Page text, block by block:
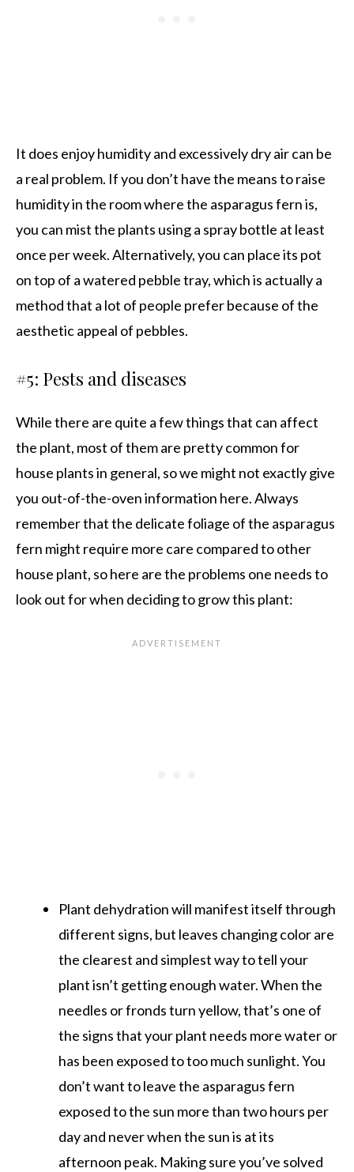
It does enjoy humidity and excessively dry air can be
a real problem. If you don’t have the means to raise
humidity in the room where the asparagus fern is,
you can mist the plants using a spray bottle at least
once per week. Alternatively, you can place its pot
on top of a watered pebble tray, which is actually a
method that a lot of people prefer because of the
aesthetic appeal of pebbles.
#5: Pests and diseases
While there are quite a few things that can affect
the plant, most of them are pretty common for
house plants in general, so we might not exactly give
you out-of-the-oven information here. Always
remember that the delicate foliage of the asparagus
fern might require more care compared to other
house plant, so here are the problems one needs to
look out for when deciding to grow this plant:
Plant dehydration will manifest itself through
different signs, but leaves changing color are
the clearest and simplest way to tell your
plant isn’t getting enough water. When the
needles or fronds turn yellow, that’s one of
the signs that your plant needs more water or
has been exposed to too much sunlight. You
don’t want to leave the asparagus fern
exposed to the sun more than two hours per
day and never when the sun is at its
afternoon peak. Making sure you’ve solved